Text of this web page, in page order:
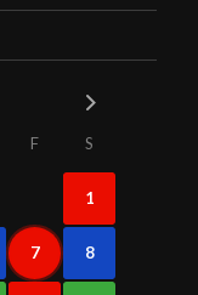
F S
1
7 8